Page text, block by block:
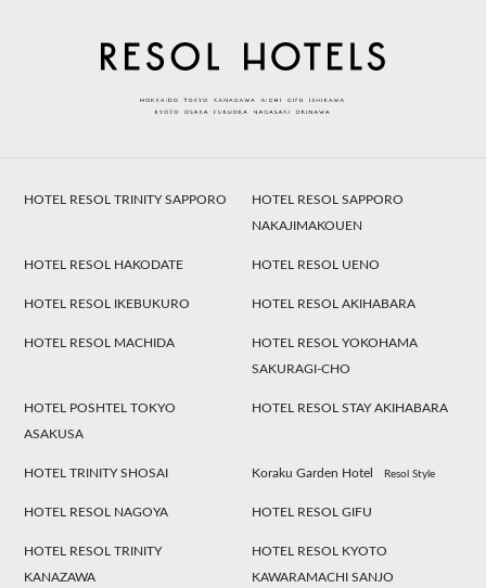
HOTEL RESOL TRINITY SAPPORO
HOTEL RESOL SAPPORO
NAKAJIMAKOUEN
HOTEL RESOL HAKODATE HOTEL RESOL UENO
HOTEL RESOL IKEBUKURO HOTEL RESOL AKIHABARA
HOTEL RESOL MACHIDA
HOTEL RESOL YOKOHAMA
SAKURAGI-CHO
HOTEL POSHTEL TOKYO
ASAKUSA
HOTEL RESOL STAY AKIHABARA
HOTEL TRINITY SHOSAI Koraku Garden Hotel Resol Style
HOTEL RESOL NAGOYA HOTEL RESOL GIFU
HOTEL RESOL TRINITY
KANAZAWA
HOTEL RESOL KYOTO
KAWARAMACHI SANJO